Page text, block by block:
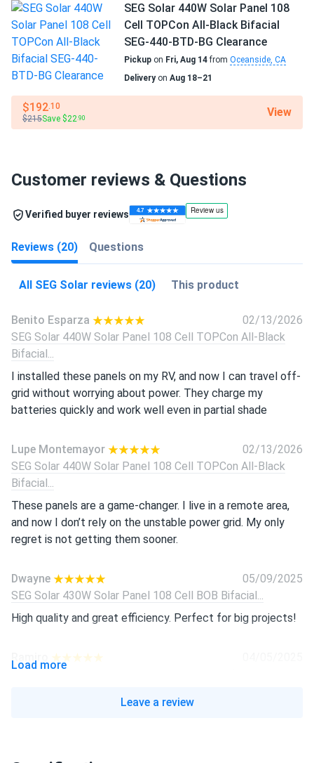
SEG Solar 440W Solar Panel 108
Cell TOPCon All-Black Bifacial
SEG-440-BTD-BG Clearance
Pickup on Fri, Aug 14from Oceanside, CA
Deliveryon Aug 18–21
$192.10
$215Save $22 .90 View
Customer reviews & Questions
Verified buyer reviews
Reviews (20) Questions
All SEG Solar reviews (20) This product
Benito Esparza
02/13/2026
SEG Solar 440W Solar Panel 108 Cell TOPCon All-Black
Bifacial...
I installed these panels on my RV, and now I can travel off-
grid without worrying about power. They charge my
batteries quickly and work well even in partial shade
Lupe Montemayor
02/13/2026
SEG Solar 440W Solar Panel 108 Cell TOPCon All-Black
Bifacial...
These panels are a game-changer. I live in a remote area,
and now I don’t rely on the unstable power grid. My only
regret is not getting them sooner.
Dwayne
05/09/2025
SEG Solar 430W Solar Panel 108 Cell BOB Bifacial...
High quality and great efficiency. Perfect for big projects!
Great panels! Easy to install and work well, even on cloudy
Load more
Leave a review